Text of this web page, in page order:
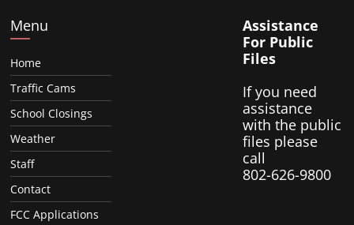
Menu
Home
Traffic Cams
School Closings
Weather
Staff
Contact
FCC Applications
Assistance
For Public
Files
If you need
assistance
with the public
files please
call
802-626-9800